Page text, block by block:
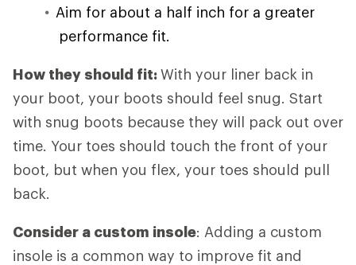
Aim for about a half inch for a greater
performance fit.
How they should fit:With your liner back in
your boot, your boots should feel snug. Start
with snug boots because they will pack out over
time. Your toes should touch the front of your
boot, but when you flex, your toes should pull
back.
Consider a custom insole: Adding a custom
insole is a common way to improve fit and